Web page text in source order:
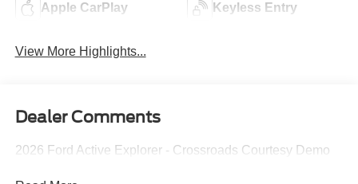
Apple CarPlay Keyless Entry
View More Highlights...
Dealer Comments
2026 Ford Active Explorer - Crossroads Courtesy Demo